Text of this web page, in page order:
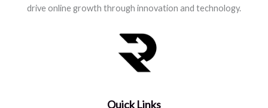
drive online growth through innovation and technology.
Quick Links